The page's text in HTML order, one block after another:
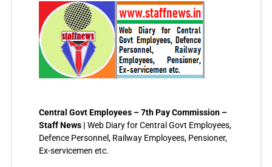
Central Govt Employees – 7th Pay Commission –
Staff News | Web Diary for Central Govt Employees,
Defence Personnel, Railway Employees, Pensioner,
Ex-servicemen etc.